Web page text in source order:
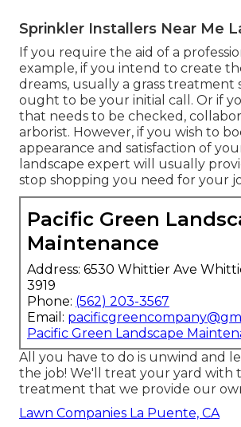
Sprinkler Installers Near Me
If you require the aid of a
example, if you intend to create
dreams, usually a grass treatment
ought to be your initial call. Or if
that needs to be checked,
arborist. However, if you wish to
appearance and satisfaction of
landscape expert will usually
stop shopping you need for your
Pacific Green
Maintenance
Address: 6530 Whittier Ave
3919
Phone: (562) 203-3567
Email:
Pacific Green Landscape
All you have to do is unwind and
the job! We'll treat your yard with
treatment that we provide our
Lawn Companies La Puente, CA